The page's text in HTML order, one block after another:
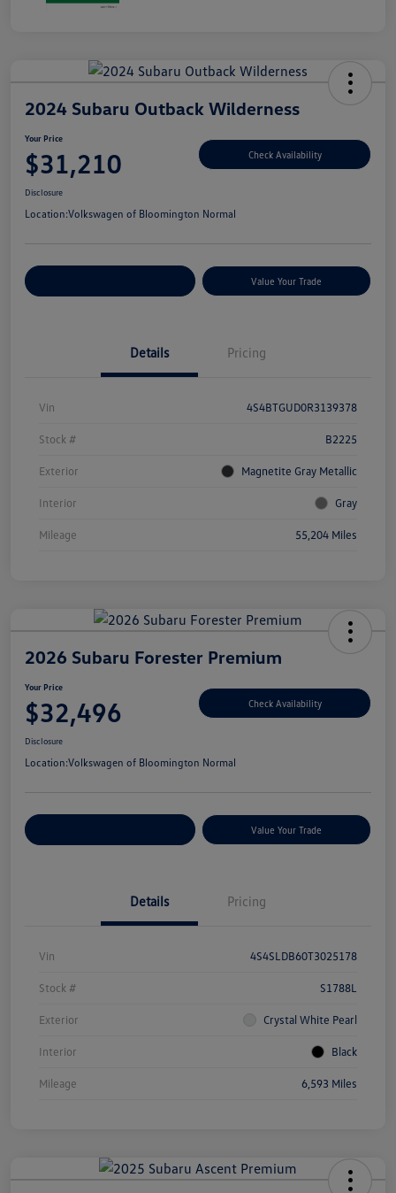
2024 Subaru Outback Wilderness
Your Price
$31,210 Check Availability
Disclosure
Location:Volkswagen of Bloomington Normal
Value Your Trade
Details Pricing
Vin 4S4BTGUD0R3139378
Stock # B2225
Exterior Magnetite Gray Metallic
Interior Gray
Mileage 55,204 Miles
2026 Subaru Forester Premium
Your Price
$32,496 Check Availability
Disclosure
Location:Volkswagen of Bloomington Normal
Value Your Trade
Details Pricing
Vin 4S4SLDB60T3025178
Stock # S1788L
Exterior Crystal White Pearl
Interior Black
Mileage 6,593 Miles